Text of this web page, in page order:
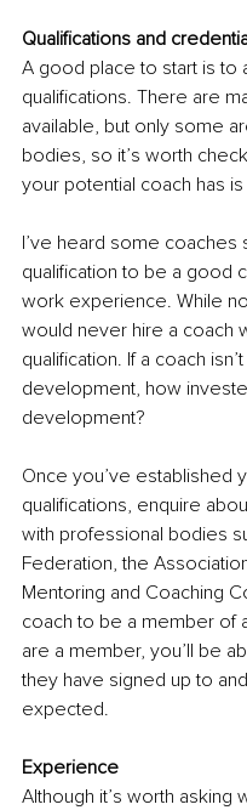
Qualifications and
A good place to start is to
qualifications. There are
available, but only some
bodies, so it’s worth
your potential coach has
I’ve heard some coaches
qualification to be a good
work experience. While
would never hire a coach
qualification. If a coach
development, how
development?
Once you’ve established
qualifications, enquire
with professional bodies
Federation, the
Mentoring and Coaching
coach to be a member of
are a member, you’ll be
they have signed up to
expected.
Experience
Although it’s worth